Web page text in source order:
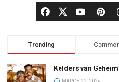
Trending
Kelders van
MARCH 22, 2024